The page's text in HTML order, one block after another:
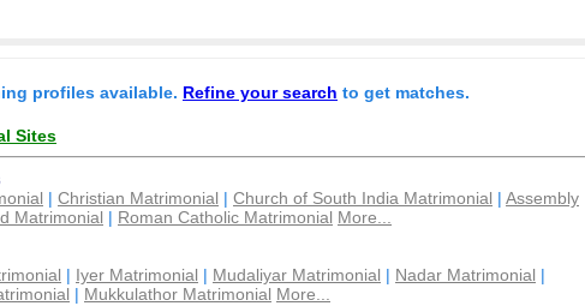
profiles available. Refine your search to get matches.
Sites
| Christian Matrimonial | Church of South India Matrimonial | Assembly
Matrimonial | Roman Catholic Matrimonial More...
| Iyer Matrimonial | Mudaliyar Matrimonial | Nadar Matrimonial |
| Mukkulathor Matrimonial More...